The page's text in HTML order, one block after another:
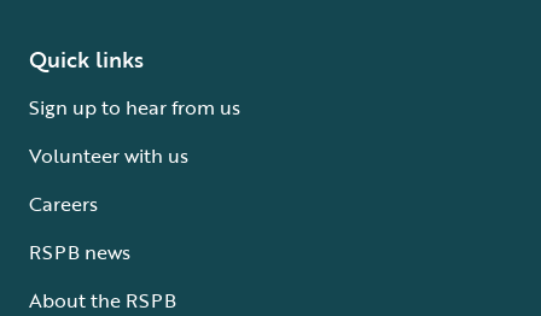
Quick links
Sign up to hear from us
Volunteer with us
Careers
RSPB news
About the RSPB